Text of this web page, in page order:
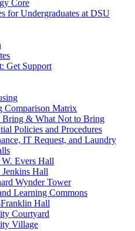
Core
for Undergraduates at DSU
Get Support
Comparison Matrix
Bring & What Not to Bring
Policies and Procedures
IT Request, and Laundry
Evers Hall
Hall
Wynder Tower
Learning Commons
Hall
Courtyard
Village